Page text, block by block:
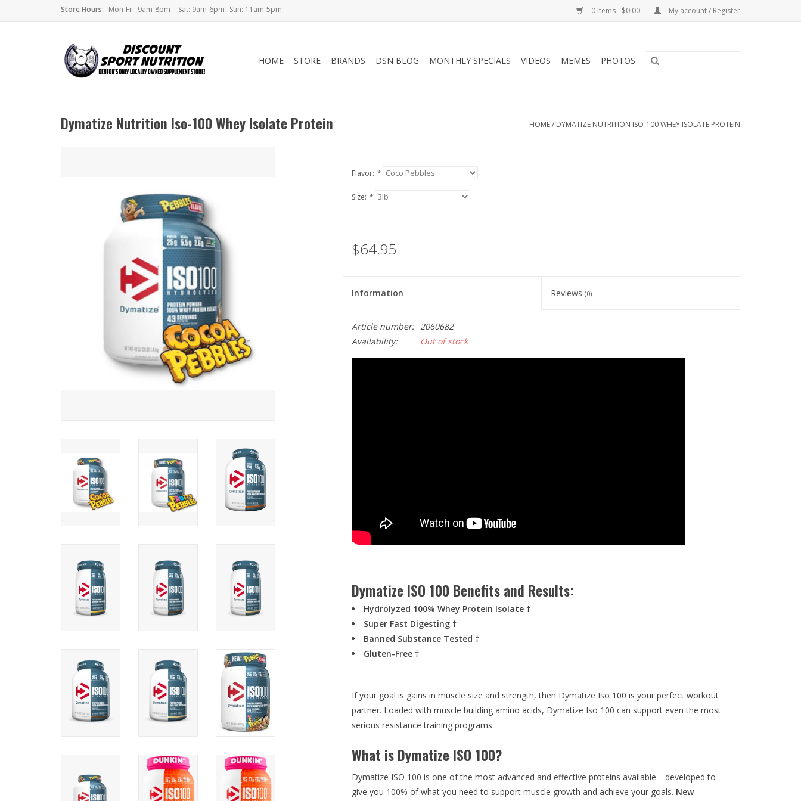
Store Hours: Mon-Fri: 9am-8pm Sat: 9am-6pm Sun: 11am-5pm 0 Items - $0.00 My account / Register
HOME STORE BRANDS DSN BLOG MONTHLY SPECIALS VIDEOS MEMES PHOTOS
Dymatize Nutrition Iso-100 Whey Isolate Protein HOME/ DYMATIZE NUTRITION ISO-100 WHEY ISOLATE PROTEIN
Flavor: *
Size: *
$64.95
Information Reviews(0)
Article number: 2060682
Availability:
Out of stock
Dymatize ISO 100 Benefits and Results:
Hydrolyzed 100% Whey Protein Isolate †
Super Fast Digesting †
Banned Substance Tested †
Gluten-Free †
If your goal is gains in muscle size and strength, then Dymatize Iso 100 is your perfect workout
partner. Loaded with muscle building amino acids, Dymatize Iso 100 can support even the most
serious resistance training programs.
What is Dymatize ISO 100?
Dymatize ISO 100 is one of the most advanced and effective proteins available—developed to
give you 100% of what you need to support muscle growth and achieve your goals. New